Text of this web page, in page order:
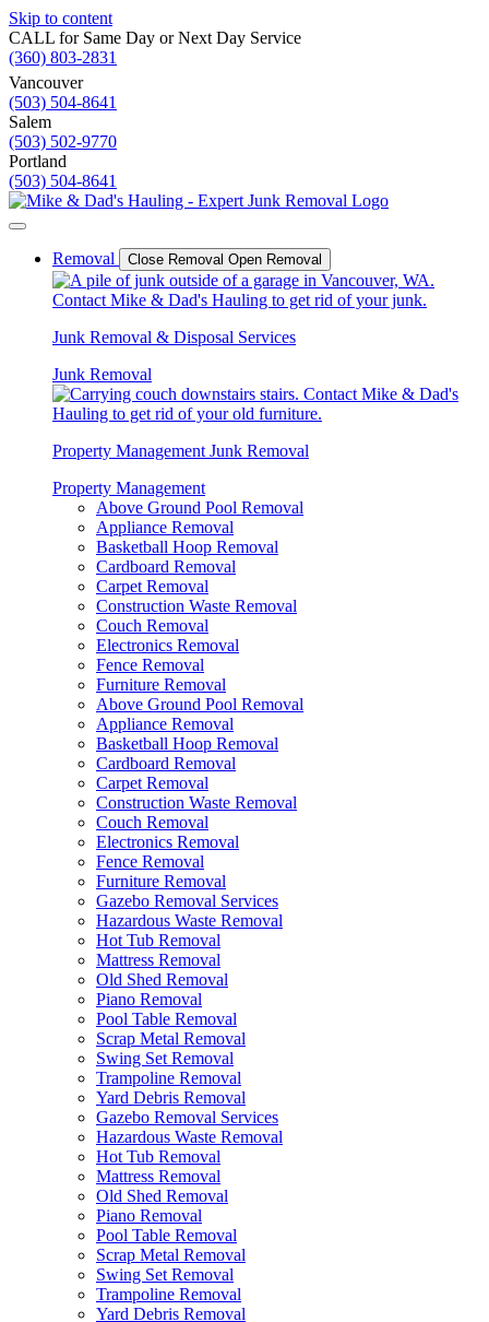
Skip to content
CALL for Same Day or Next Day Service
(360) 803-2831
Vancouver
(503) 504-8641
Salem
(503) 502-9770
Portland
(503) 504-8641
Removal Close Removal Open Removal
Junk Removal & Disposal Services
Junk Removal
Property Management Junk Removal
Property Management
Above Ground Pool Removal
Appliance Removal
Basketball Hoop Removal
Cardboard Removal
Carpet Removal
Construction Waste Removal
Couch Removal
Electronics Removal
Fence Removal
Furniture Removal
Above Ground Pool Removal
Appliance Removal
Basketball Hoop Removal
Cardboard Removal
Carpet Removal
Construction Waste Removal
Couch Removal
Electronics Removal
Fence Removal
Furniture Removal
Gazebo Removal Services
Hazardous Waste Removal
Hot Tub Removal
Mattress Removal
Old Shed Removal
Piano Removal
Pool Table Removal
Scrap Metal Removal
Swing Set Removal
Trampoline Removal
Yard Debris Removal
Gazebo Removal Services
Hazardous Waste Removal
Hot Tub Removal
Mattress Removal
Old Shed Removal
Piano Removal
Pool Table Removal
Scrap Metal Removal
Swing Set Removal
Trampoline Removal
Yard Debris Removal